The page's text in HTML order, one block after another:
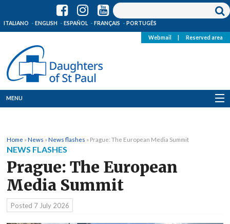
ITALIANO ENGLISH ESPAÑOL FRANÇAIS PORTUGÊS
Webmail Reserved area
MENU
Where we are
News
Home »News »News flashes » Prague: The European Media Summit
NEWS FLASHES
Prague: The European
Media Summit
Posted 7 July 2026